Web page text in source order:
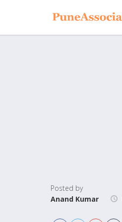
Posted by
Anand Kumar